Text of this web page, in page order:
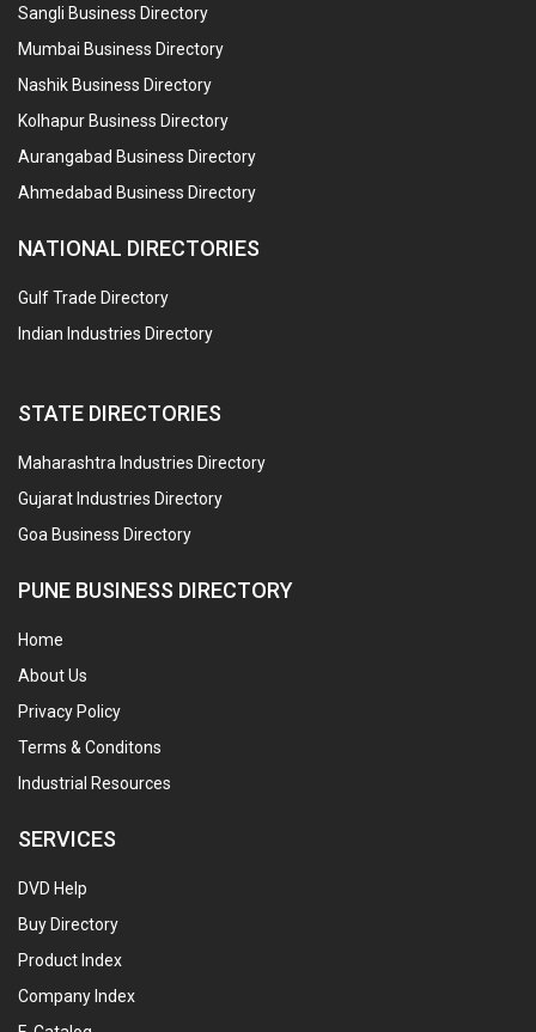
Sangli Business Directory
Mumbai Business Directory
Nashik Business Directory
Kolhapur Business Directory
Aurangabad Business Directory
Ahmedabad Business Directory
NATIONAL DIRECTORIES
Gulf Trade Directory
Indian Industries Directory
STATE DIRECTORIES
Maharashtra Industries Directory
Gujarat Industries Directory
Goa Business Directory
PUNE BUSINESS DIRECTORY
Home
About Us
Privacy Policy
Terms & Conditons
Industrial Resources
SERVICES
DVD Help
Buy Directory
Product Index
Company Index